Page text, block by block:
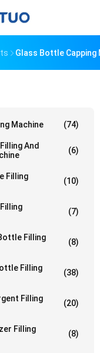
Glass Bottle Capping
Machine (74)
And
(6)
Filling
(10)
(7)
Filling
(8)
Filling
(38)
Filling
(20)
Filling
(8)